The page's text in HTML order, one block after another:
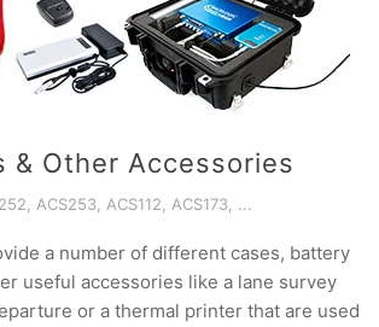
& Other Accessories
ACS253, ACS112, ACS173, ...
a number of different cases, battery
useful accessories like a lane survey
or a thermal printer that are used